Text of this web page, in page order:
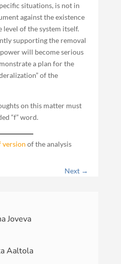
situations, is not in
against the existence
of the system itself.
supporting the removal
will become serious
a plan for the
of the
on this matter must
“f” word.
version of the analysis
Next →
Joveva
Aaltola